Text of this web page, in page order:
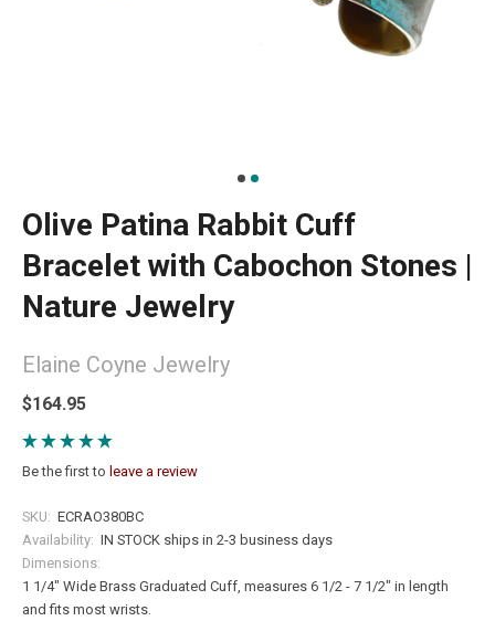
Olive Patina Rabbit Cuff
Bracelet with Cabochon Stones |
Nature Jewelry
Elaine Coyne Jewelry
$164.95
Be the first to leave a review
SKU: ECRAO380BC
Availability: IN STOCK ships in 2-3 business days
Dimensions:
1 1/4" Wide Brass Graduated Cuff, measures 6 1/2 - 7 1/2" in length
and fits most wrists.